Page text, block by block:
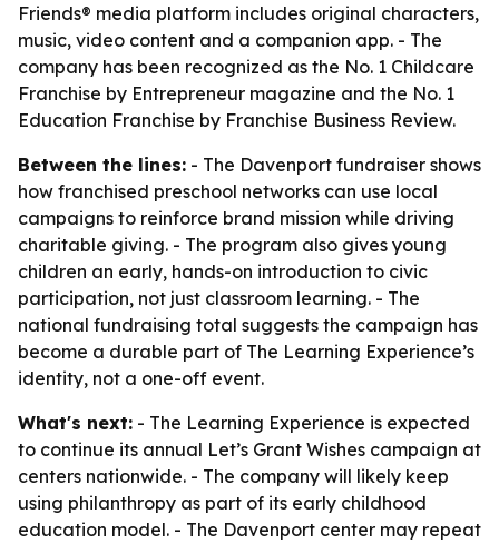
Friends® media platform includes original characters,
music, video content and a companion app. - The
company has been recognized as the No. 1 Childcare
Franchise by Entrepreneur magazine and the No. 1
Education Franchise by Franchise Business Review.
Between the lines: - The Davenport fundraiser shows
how franchised preschool networks can use local
campaigns to reinforce brand mission while driving
charitable giving. - The program also gives young
children an early, hands-on introduction to civic
participation, not just classroom learning. - The
national fundraising total suggests the campaign has
become a durable part of The Learning Experience’s
identity, not a one-off event.
What's next: - The Learning Experience is expected
to continue its annual Let’s Grant Wishes campaign at
centers nationwide. - The company will likely keep
using philanthropy as part of its early childhood
education model. - The Davenport center may repeat